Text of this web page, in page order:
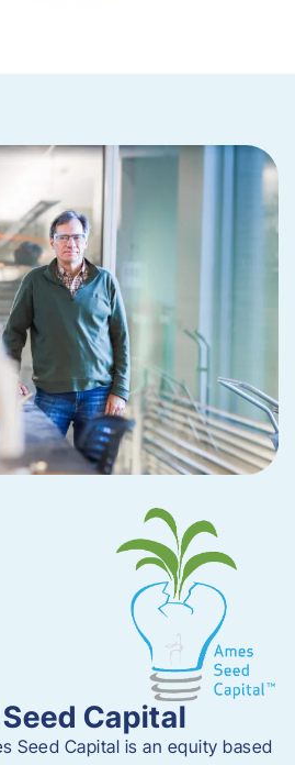
Capital
Seed Capital isan equity based